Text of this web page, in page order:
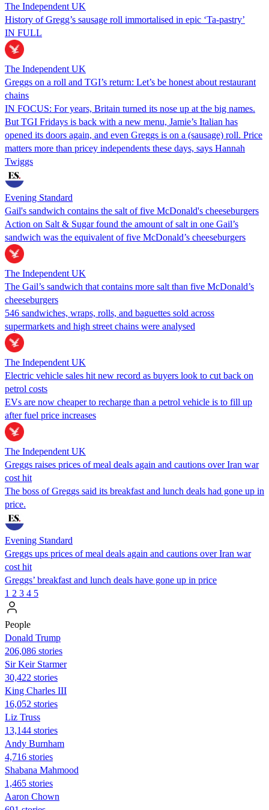
The Independent UK
History of Gregg’s sausage roll immortalised in epic ‘Ta-pastry’
IN FULL
The Independent UK
Greggs on a roll and TGI’s return: Let’s be honest about restaurant
chains
IN FOCUS: For years, Britain turned its nose up at the big names.
But TGI Fridays is back with a new menu, Jamie’s Italian has
opened its doors again, and even Greggs is on a (sausage) roll. Price
matters more than pricey independents these days, says Hannah
Twiggs
Evening Standard
Gail's sandwich contains the salt of five McDonald's cheeseburgers
Action on Salt & Sugar found the amount of salt in one Gail’s
sandwich was the equivalent of five McDonald’s cheeseburgers
The Independent UK
The Gail’s sandwich that contains more salt than five McDonald’s
cheeseburgers
546 sandwiches, wraps, rolls, and baguettes sold across
supermarkets and high street chains were analysed
The Independent UK
Electric vehicle sales hit new record as buyers look to cut back on
petrol costs
EVs are now cheaper to recharge than a petrol vehicle is to fill up
after fuel price increases
The Independent UK
Greggs raises prices of meal deals again and cautions over Iran war
cost hit
The boss of Greggs said its breakfast and lunch deals had gone up in
price.
Evening Standard
Greggs ups prices of meal deals again and cautions over Iran war
cost hit
Greggs’ breakfast and lunch deals have gone up in price
1 2 3 4 5
People
Donald Trump
206,086 stories
Sir Keir Starmer
30,422 stories
King Charles III
16,052 stories
Liz Truss
13,144 stories
Andy Burnham
4,716 stories
Shabana Mahmood
1,465 stories
Aaron Chown